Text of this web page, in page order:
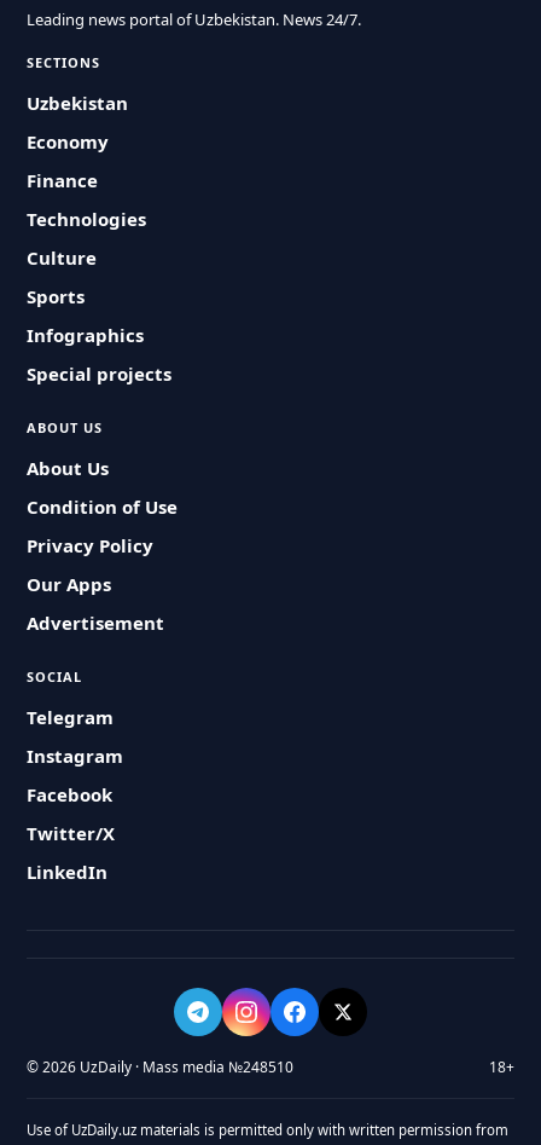
Leading news portal of Uzbekistan. News 24/7.
SECTIONS
Uzbekistan
Economy
Finance
Technologies
Culture
Sports
Infographics
Special projects
ABOUT US
About Us
Condition of Use
Privacy Policy
Our Apps
Advertisement
SOCIAL
Telegram
Instagram
Facebook
Twitter/X
LinkedIn
© 2026 UzDaily · Mass media №248510 18+
Use of UzDaily.uz materials is permitted only with written permission from